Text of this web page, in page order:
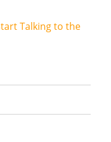
Talking to the